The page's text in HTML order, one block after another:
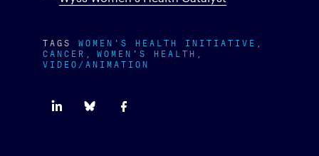
TAGS WOMEN'S HEALTH INITIATIVE
CANCER WOMEN'S HEALTH
VIDEO/ANIMATION